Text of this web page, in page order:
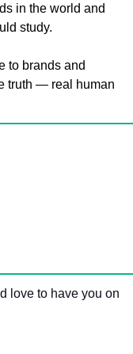
in the world and
study.
to brands and
truth — real human
love to have you on